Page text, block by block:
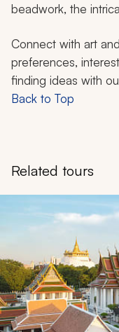
beadwork, the
Connect with art
preferences,
finding ideas with
Back to Top
Related tours
Navigate through